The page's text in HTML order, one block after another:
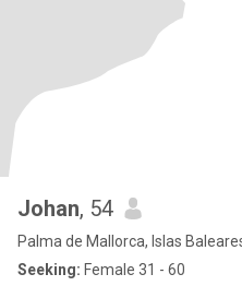
Johan, 54
Palma de Mallorca, Islas
Seeking: Female 31 - 60